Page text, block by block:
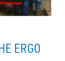
ERGO